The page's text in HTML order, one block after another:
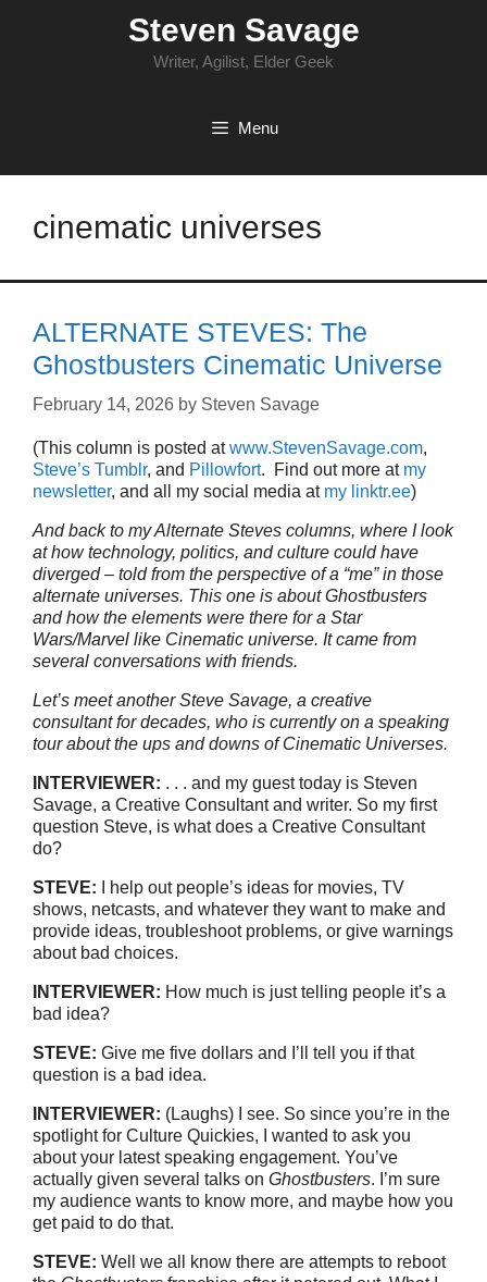
Steven Savage
Writer, Agilist, Elder Geek
Menu
cinematic universes
ALTERNATE STEVES: The
Ghostbusters Cinematic Universe
February 14, 2026 by Steven Savage
(This column is posted atwww.StevenSavage.com,
Steve’s Tumblr, and Pillowfort. Find out more at my
newsletter, and all my social media at my linktr.ee)
And back to my Alternate Steves columns, where I look
at how technology, politics, and culture could have
diverged – told from the perspective of a “me” in those
alternate universes. This one is about Ghostbusters
and how the elements were there for a Star
Wars/Marvel like Cinematic universe. It came from
several conversations with friends.
Let’s meet another Steve Savage, a creative
consultant for decades, who is currently on a speaking
tour about the ups and downs of Cinematic Universes.
INTERVIEWER: . . . and my guest today is Steven
Savage, a Creative Consultant and writer. So my first
question Steve, is what does a Creative Consultant
do?
STEVE: I help out people’s ideas for movies, TV
shows, netcasts, and whatever they want to make and
provide ideas, troubleshoot problems, or give warnings
about bad choices.
INTERVIEWER: How much is just telling people it’s a
bad idea?
STEVE: Give me five dollars and I’ll tell you if that
question is a bad idea.
INTERVIEWER: (Laughs) I see. So since you’re in the
spotlight for Culture Quickies, I wanted to ask you
about your latest speaking engagement. You’ve
actually given several talks on Ghostbusters. I’m sure
my audience wants to know more, and maybe how you
get paid to do that.
STEVE: Well we all know there are attempts to reboot